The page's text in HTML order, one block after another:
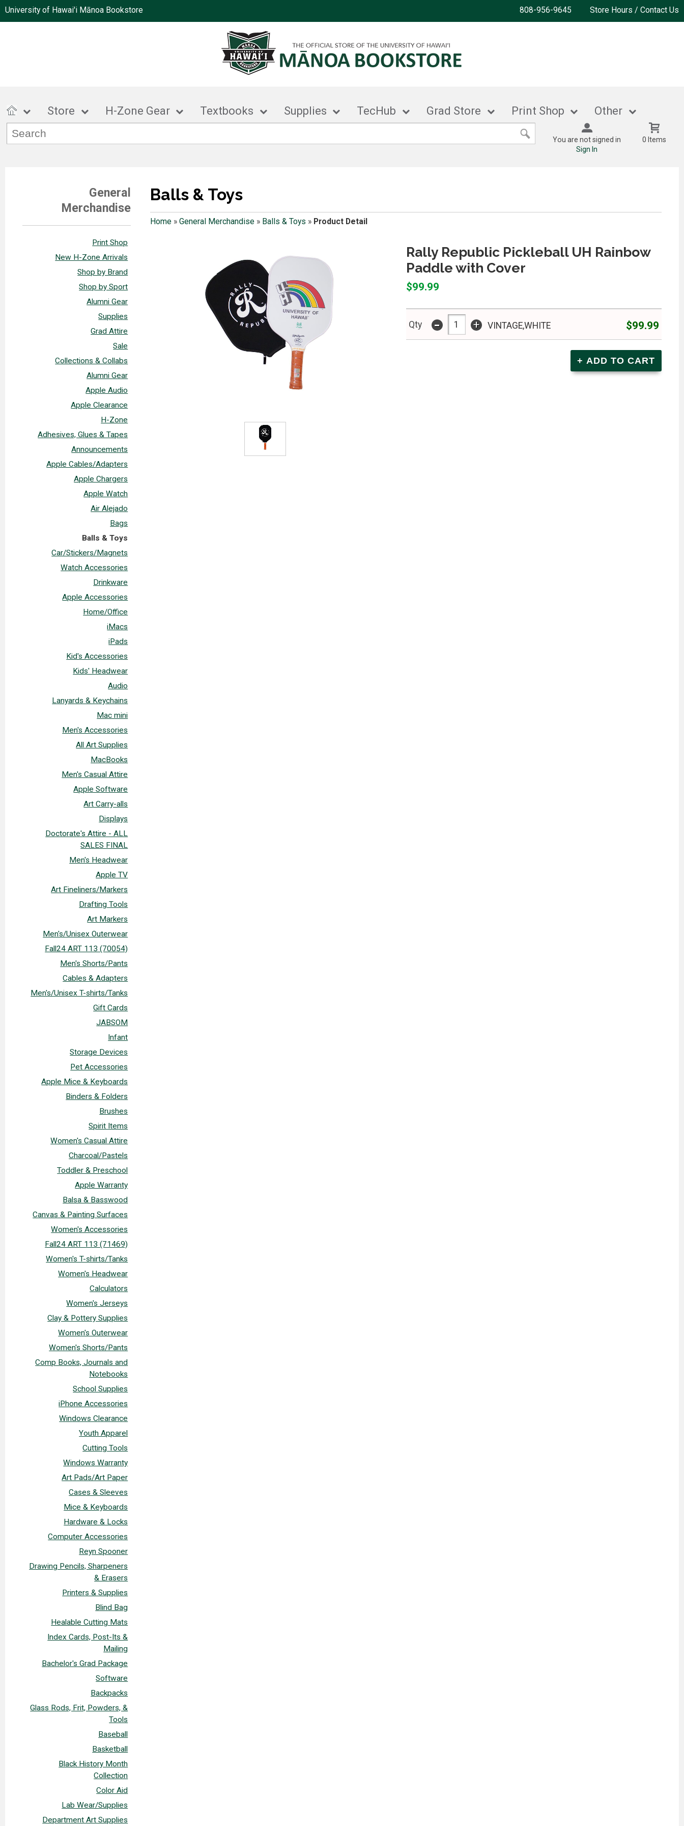
University of Hawai'i Mānoa Bookstore 808-956-9645 Store Hours / Contact Us
Store H-Zone Gear Textbooks Supplies TecHub Grad Store Print Shop Other
You are not signed in
Sign In
0 Items
General
Merchandise
Print Shop
New H-Zone Arrivals
Shop by Brand
Shop by Sport
Alumni Gear
Supplies
Grad Attire
Sale
Collections & Collabs
Alumni Gear
Apple Audio
Apple Clearance
H-Zone
Adhesives, Glues & Tapes
Announcements
Apple Cables/Adapters
Apple Chargers
Apple Watch
Air Alejado
Bags
Balls & Toys
Car/Stickers/Magnets
Watch Accessories
Drinkware
Apple Accessories
Home/Office
iMacs
iPads
Kid's Accessories
Kids' Headwear
Audio
Lanyards & Keychains
Mac mini
Men's Accessories
All Art Supplies
MacBooks
Men's Casual Attire
Apple Software
Art Carry-alls
Displays
Doctorate's Attire - ALL
SALES FINAL
Men's Headwear
Apple TV
Art Fineliners/Markers
Drafting Tools
Art Markers
Men's/Unisex Outerwear
Fall24 ART 113 (70054)
Men's Shorts/Pants
Cables & Adapters
Men's/Unisex T-shirts/Tanks
Gift Cards
JABSOM
Infant
Storage Devices
Pet Accessories
Apple Mice & Keyboards
Binders & Folders
Brushes
Spirit Items
Women's Casual Attire
Charcoal/Pastels
Toddler & Preschool
Apple Warranty
Balsa & Basswood
Canvas & Painting Surfaces
Women's Accessories
Fall24 ART 113 (71469)
Women's T-shirts/Tanks
Women's Headwear
Calculators
Women's Jerseys
Clay & Pottery Supplies
Women's Outerwear
Women's Shorts/Pants
Comp Books, Journals and
Notebooks
School Supplies
iPhone Accessories
Windows Clearance
Youth Apparel
Cutting Tools
Windows Warranty
Art Pads/Art Paper
Cases & Sleeves
Mice & Keyboards
Hardware & Locks
Computer Accessories
Reyn Spooner
Drawing Pencils, Sharpeners
& Erasers
Printers & Supplies
Blind Bag
Healable Cutting Mats
Index Cards, Post-Its &
Mailing
Bachelor's Grad Package
Software
Backpacks
Glass Rods, Frit, Powders, &
Tools
Baseball
Basketball
Black History Month
Collection
Color Aid
Lab Wear/Supplies
Department Art Supplies
Balls & Toys
Home» General Merchandise» Balls & Toys » Product Detail
Rally Republic Pickleball UH Rainbow
Paddle with Cover
$99.99
Qty - + VINTAGE,WHITE $99.99